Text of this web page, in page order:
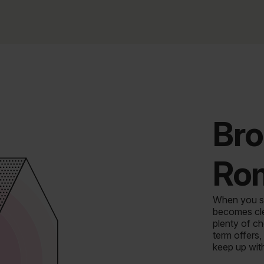
When you
becomes
plenty of
term
keep up